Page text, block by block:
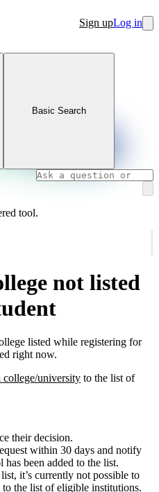
Sign upLog in
Basic Search
tool.
not listed
listed while registering for
right now.
college/university to the list of
their decision.
within 30 days and notify
been added to the list.
it’s currently not possible to
the list of eligible institutions.